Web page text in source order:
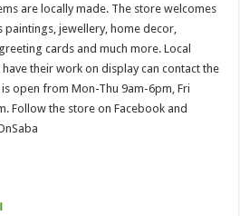
are locally made. The store welcomes
jewellery, home decor,
cards and much more. Local
their work on display can contact the
open from Mon-Thu 9am-6pm, Fri
Follow the store on Facebook and